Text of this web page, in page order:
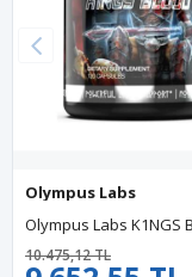
Olympus Labs
10.475,12 TL